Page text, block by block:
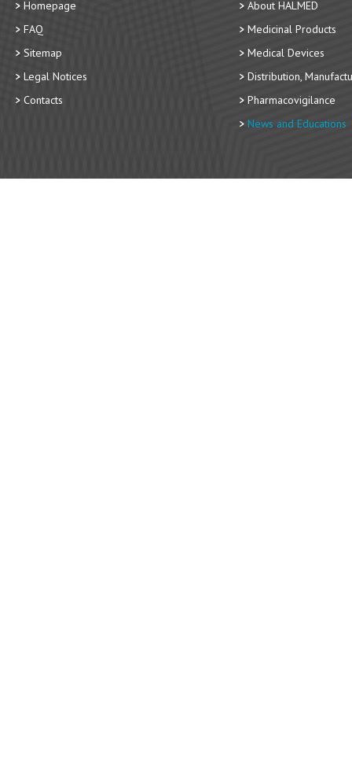
Homepage
FAQ
Sitemap
Legal Notices
Contacts
About HALMED
Medicinal Products
Medical Devices
Distribution,
Pharmacovigilance
News and Educations